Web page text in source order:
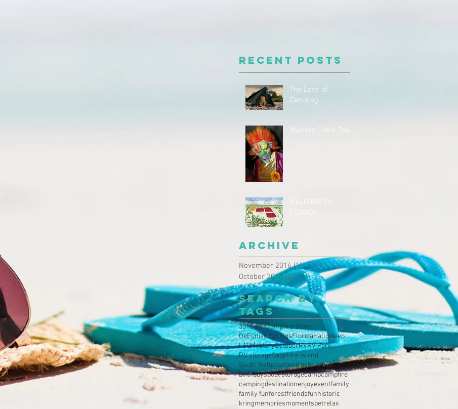
Recent Posts
The Love of
Camping
Mystery Cabin Trail
WELCOME TO
FLORIDA
Archive
November 2016 (1)1 post
October 2016 (2)2 posts
Search By
Tags
331CabinCampfire Story
DeFuniak SpringsFloridaHalloween
I-10MysteryOctoberRVRV Park
RV storageSapphire Island
South Waltonamenitiesbeaches
birthdaysboat storagecampcampfire
campingdestinationenjoyeventfamily
family funforestfriendsfunhistoric
kringmemoriesmomentspetrelax